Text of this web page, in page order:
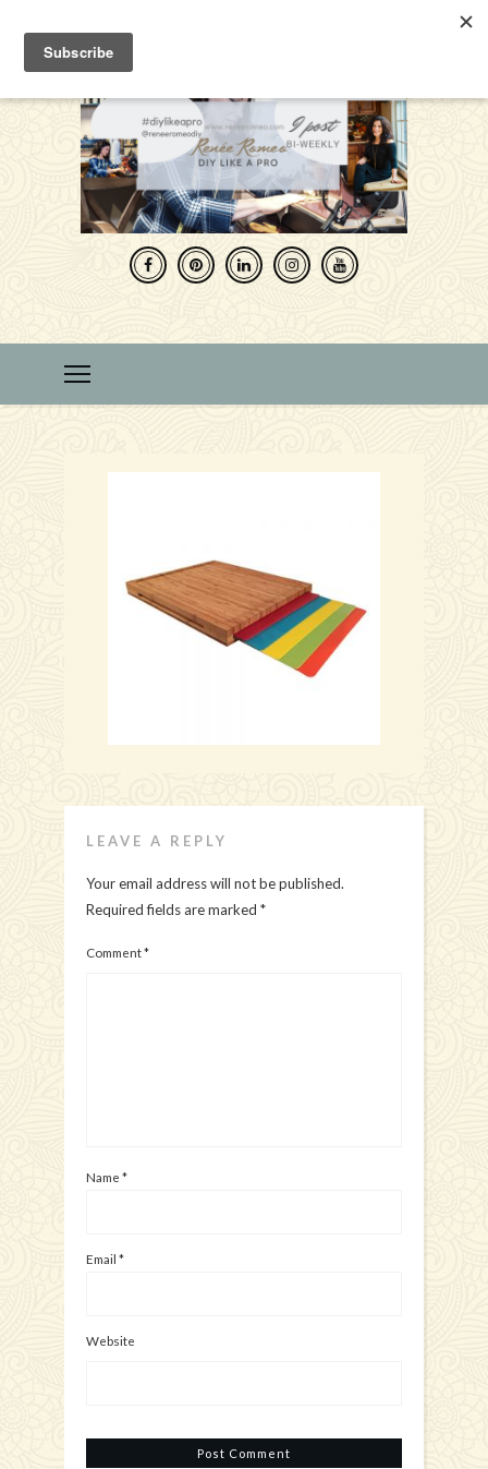
LEAVE A REPLY
Your email address will not be published.
Required fields are marked *
Comment*
Name *
Email *
Website